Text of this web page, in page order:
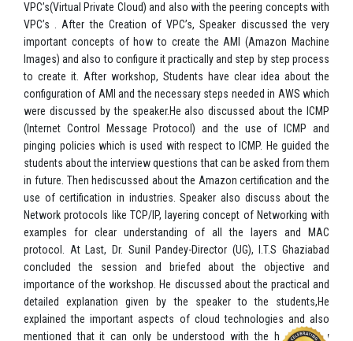
VPC’s(Virtual Private Cloud) and also with the peering concepts with
VPC’s . After the Creation of VPC’s, Speaker discussed the very
important concepts of how to create the AMI (Amazon Machine
Images) and also to configure it practically and step by step process
to create it. After workshop, Students have clear idea about the
configuration of AMI and the necessary steps needed in AWS which
were discussed by the speaker.He also discussed about the ICMP
(Internet Control Message Protocol) and the use of ICMP and
pinging policies which is used with respect to ICMP. He guided the
students about the interview questions that can be asked from them
in future. Then hediscussed about the Amazon certification and the
use of certification in industries. Speaker also discuss about the
Network protocols like TCP/IP, layering concept of Networking with
examples for clear understanding of all the layers and MAC
protocol. At Last, Dr. Sunil Pandey-Director (UG), I.T.S Ghaziabad
concluded the session and briefed about the objective and
importance of the workshop. He discussed about the practical and
detailed explanation given by the speaker to the students,He
explained the important aspects of cloud technologies and also
mentioned that it can only be understood with the help of any